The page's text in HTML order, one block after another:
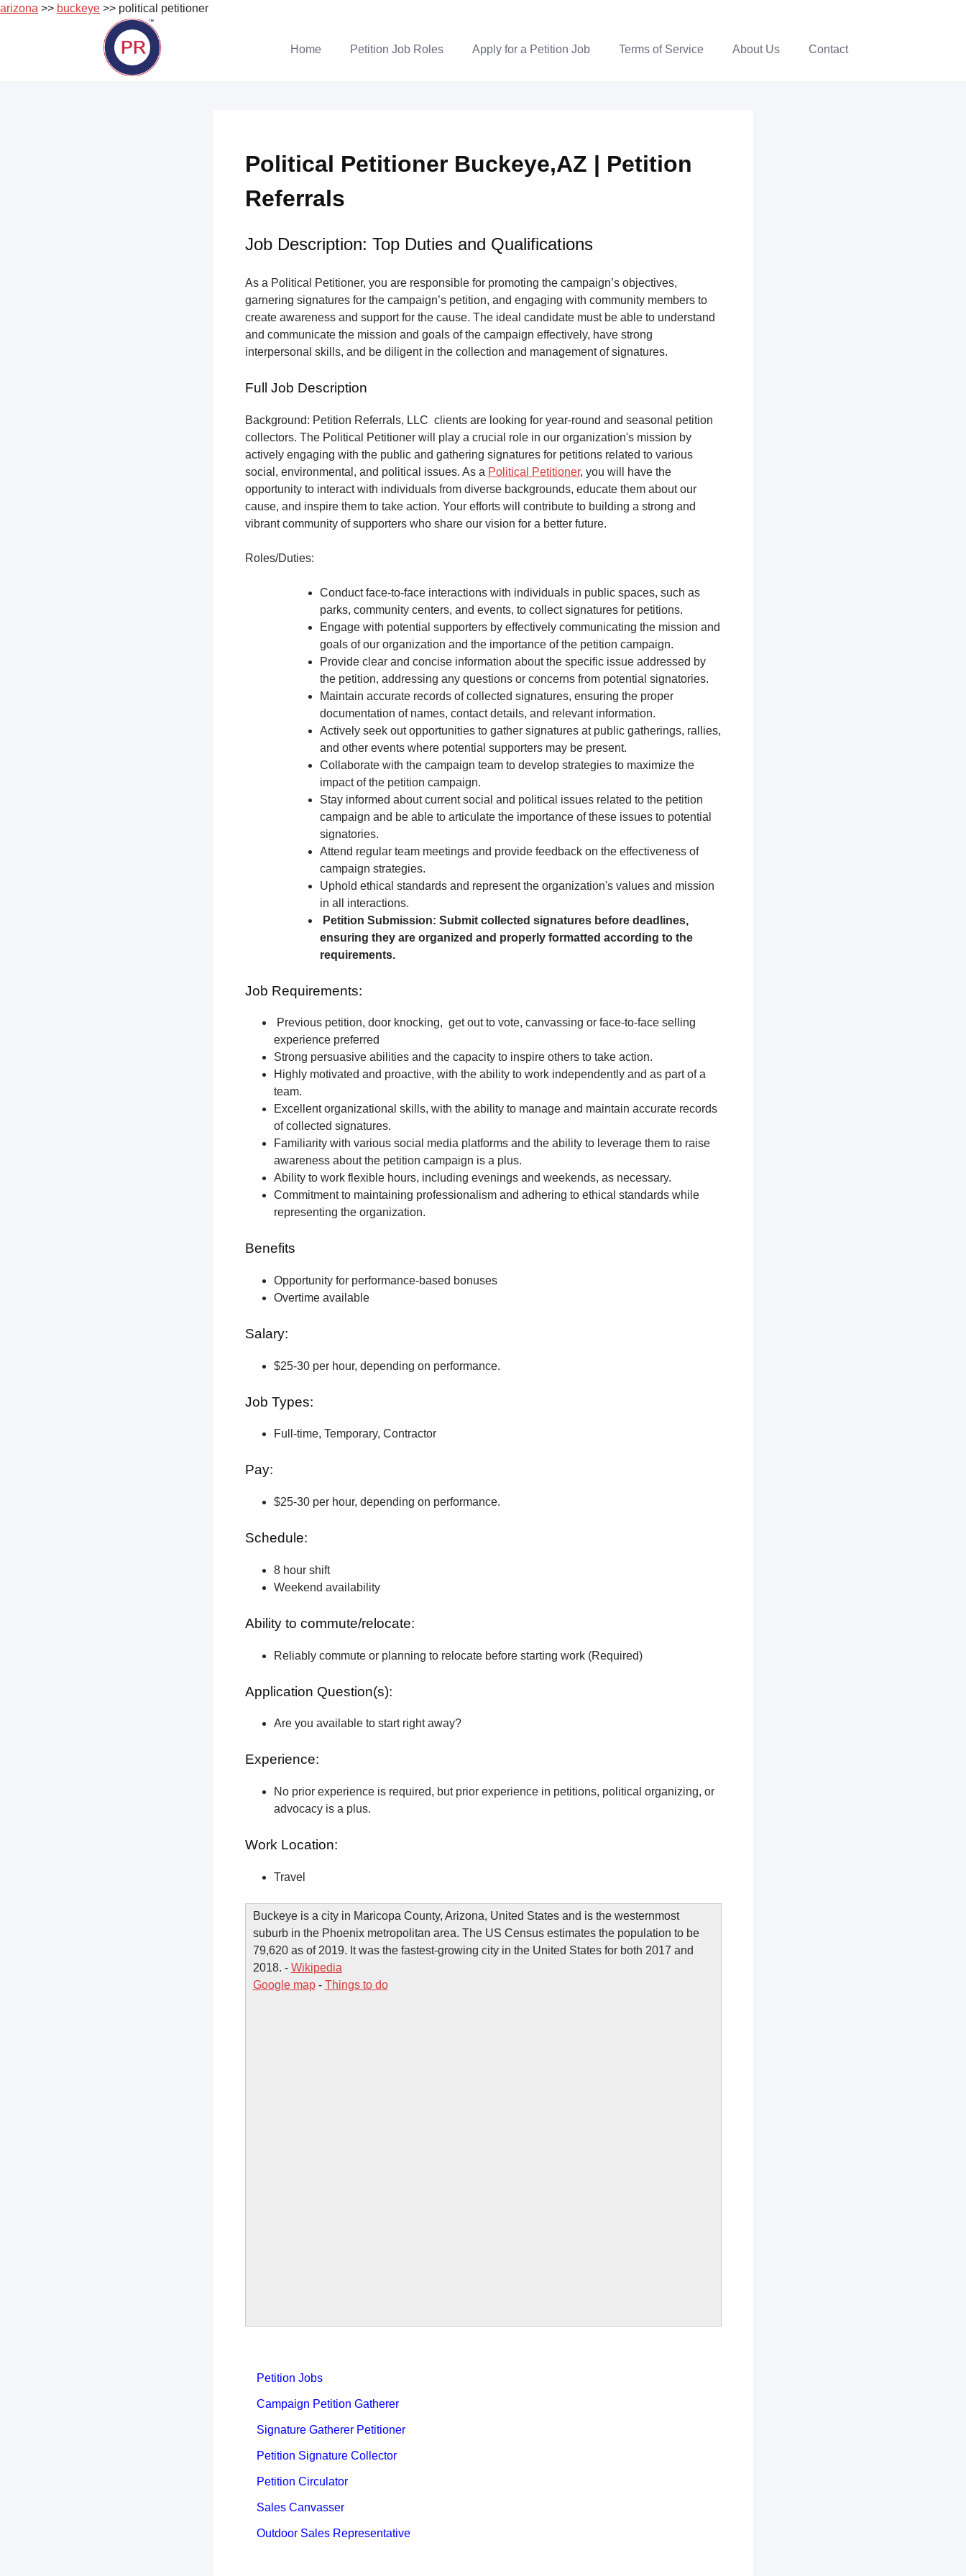
arizona >> buckeye >> political petitioner
Home Petition Job Roles Apply for a Petition Job Terms of Service About Us Contact
Political Petitioner Buckeye,AZ | Petition
Referrals
Job Description: Top Duties and Qualifications
As a Political Petitioner, you are responsible for promoting the campaign’s objectives,
garnering signatures for the campaign’s petition, and engaging with community members to
create awareness and support for the cause. The ideal candidate must be able to understand
and communicate the mission and goals of the campaign effectively, have strong
interpersonal skills, and be diligent in the collection and management of signatures.
Full Job Description
Background: Petition Referrals, LLC clients are looking for year-round and seasonal petition
collectors. The Political Petitioner will play a crucial role in our organization's mission by
actively engaging with the public and gathering signatures for petitions related to various
social, environmental, and political issues. As a Political Petitioner, you will have the
opportunity to interact with individuals from diverse backgrounds, educate them about our
cause, and inspire them to take action. Your efforts will contribute to building a strong and
vibrant community of supporters who share our vision for a better future.
Roles/Duties:
Conduct face-to-face interactions with individuals in public spaces, such as
parks, community centers, and events, to collect signatures for petitions.
Engage with potential supporters by effectively communicating the mission and
goals of our organization and the importance of the petition campaign.
Provide clear and concise information about the specific issue addressed by
the petition, addressing any questions or concerns from potential signatories.
Maintain accurate records of collected signatures, ensuring the proper
documentation of names, contact details, and relevant information.
Actively seek out opportunities to gather signatures at public gatherings, rallies,
and other events where potential supporters may be present.
Collaborate with the campaign team to develop strategies to maximize the
impact of the petition campaign.
Stay informed about current social and political issues related to the petition
campaign and be able to articulate the importance of these issues to potential
signatories.
Attend regular team meetings and provide feedback on the effectiveness of
campaign strategies.
Uphold ethical standards and represent the organization's values and mission
in all interactions.
Petition Submission: Submit collected signatures before deadlines,
ensuring they are organized and properly formatted according to the
requirements.
Job Requirements:
Previous petition, door knocking, get out to vote, canvassing or face-to-face selling
experience preferred
Strong persuasive abilities and the capacity to inspire others to take action.
Highly motivated and proactive, with the ability to work independently and as part of a
team.
Excellent organizational skills, with the ability to manage and maintain accurate records
of collected signatures.
Familiarity with various social media platforms and the ability to leverage them to raise
awareness about the petition campaign is a plus.
Ability to work flexible hours, including evenings and weekends, as necessary.
Commitment to maintaining professionalism and adhering to ethical standards while
representing the organization.
Benefits
Opportunity for performance-based bonuses
Overtime available
Salary:
$25-30 per hour, depending on performance.
Job Types:
Full-time, Temporary, Contractor
Pay:
$25-30 per hour, depending on performance.
Schedule:
8 hour shift
Weekend availability
Ability to commute/relocate:
Reliably commute or planning to relocate before starting work (Required)
Application Question(s):
Are you available to start right away?
Experience:
No prior experience is required, but prior experience in petitions, political organizing, or
advocacy is a plus.
Work Location:
Travel
Buckeye is a city in Maricopa County, Arizona, United States and is the westernmost
suburb in the Phoenix metropolitan area. The US Census estimates the population to be
79,620 as of 2019. It was the fastest-growing city in the United States for both 2017 and
2018. - Wikipedia
Google map- Things to do
Petition Jobs
Campaign Petition Gatherer
Signature Gatherer Petitioner
Petition Signature Collector
Petition Circulator
Sales Canvasser
Outdoor Sales Representative